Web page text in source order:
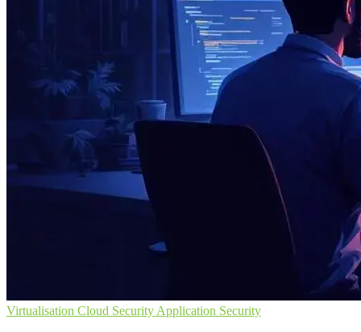
Virtualisation Cloud Security Application Security